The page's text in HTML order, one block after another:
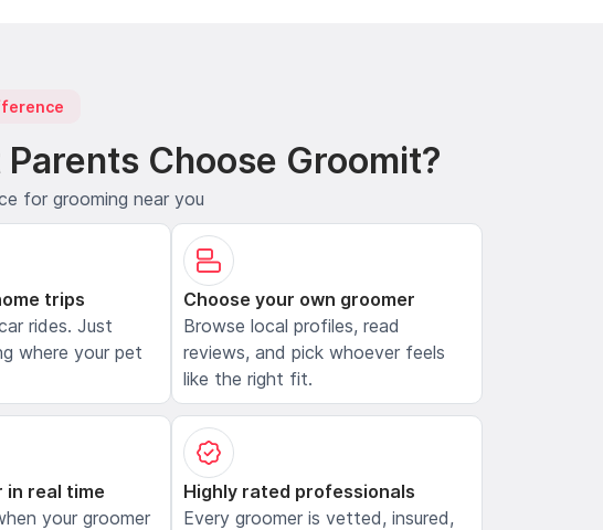
Choose Groomit?
for grooming near you
trips
rides. Just
where your pet
Choose your own groomer
Browse local profiles, read
reviews, and pick whoever feels
like the right fit.
in real time
your groomer
Highly rated professionals
Every groomer is vetted, insured,